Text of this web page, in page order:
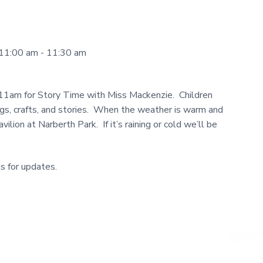
am - 11:30 am
for Story Time with Miss Mackenzie. Children
crafts, and stories. When the weather is warm and
at Narberth Park. If it’s raining or cold we’ll be
for updates.